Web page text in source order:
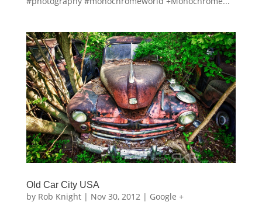
Old Car City USA
by Rob Knight| Nov 30, 2012| Google +